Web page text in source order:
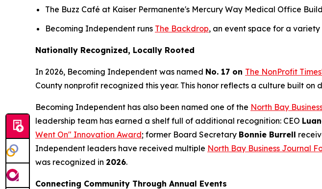
The Buzz Café at Kaiser Permanente's Mercury Way Medical Office
Becoming Independent runs The Backdrop, an event space for a
Nationally Recognized, Locally Rooted
In 2026, Becoming Independent was named No. 17 on The NonProfit
County nonprofit recognized this year. This honor reflects a culture built on
Becoming Independent has also been named one of the North Bay
leadership team has earned a shelf full of additional recognition: CEO
Went On" Innovation Award; former Board Secretary Bonnie Burrell
Independent leaders have received multiple North Bay Business Journal
was recognized in 2026.
Connecting Community Through Annual Events